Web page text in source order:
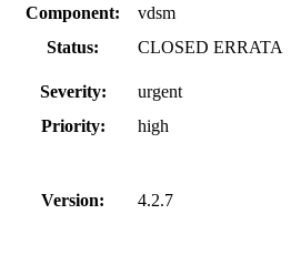
Component:
vdsm
Status:
CLOSED ERRATA
Severity:
urgent
Priority:
high
Version: 4.2.7